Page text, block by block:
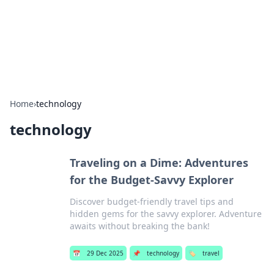
Home›technology
technology
Traveling on a Dime: Adventures
for the Budget-Savvy Explorer
Discover budget-friendly travel tips and
hidden gems for the savvy explorer. Adventure
awaits without breaking the bank!
📅 29 Dec 2025 📌 technology 🏷️ travel